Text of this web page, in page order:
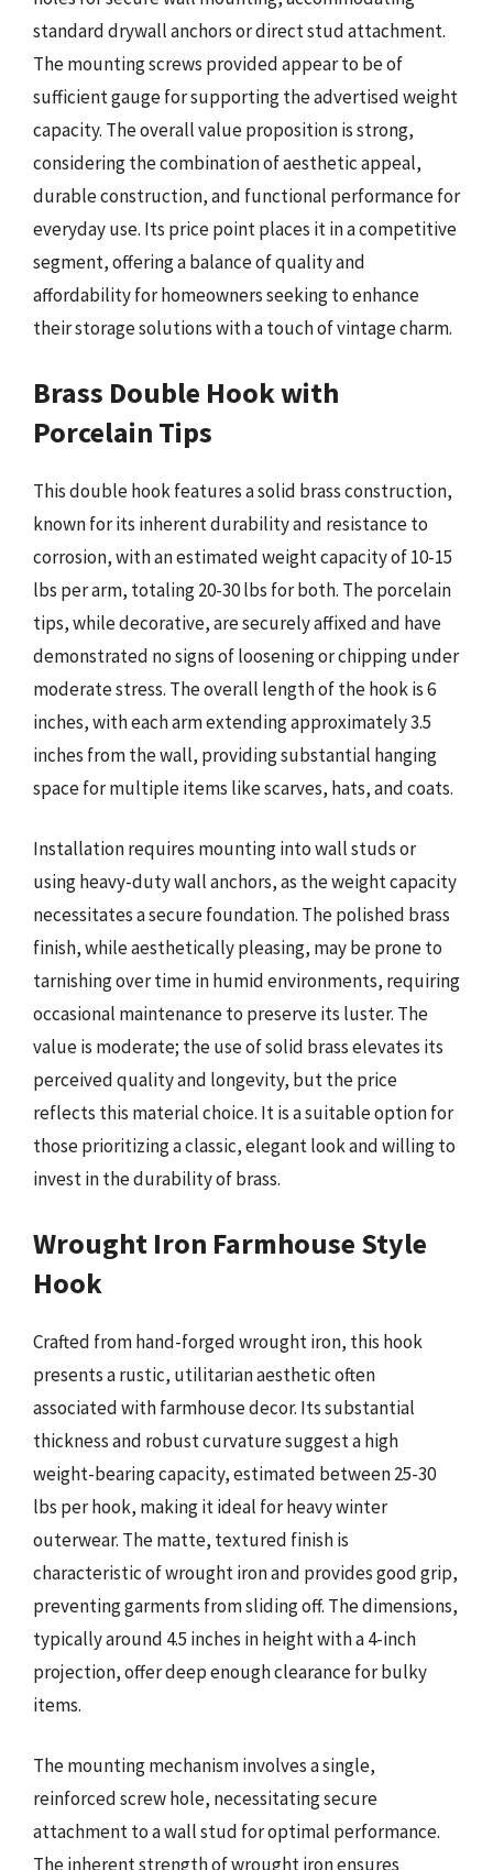
standard drywall anchors or direct stud attachment.
The mounting screws provided appear to be of
sufficient gauge for supporting the advertised weight
capacity. The overall value proposition is strong,
considering the combination of aesthetic appeal,
durable construction, and functional performance for
everyday use. Its price point places it in a competitive
segment, offering a balance of quality and
affordability for homeowners seeking to enhance
their storage solutions with a touch of vintage charm.
Brass Double Hook with
Porcelain Tips
This double hook features a solid brass construction,
known for its inherent durability and resistance to
corrosion, with an estimated weight capacity of 10-15
lbs per arm, totaling 20-30 lbs for both. The porcelain
tips, while decorative, are securely affixed and have
demonstrated no signs of loosening or chipping under
moderate stress. The overall length of the hook is 6
inches, with each arm extending approximately 3.5
inches from the wall, providing substantial hanging
space for multiple items like scarves, hats, and coats.
Installation requires mounting into wall studs or
using heavy-duty wall anchors, as the weight capacity
necessitates a secure foundation. The polished brass
finish, while aesthetically pleasing, may be prone to
tarnishing over time in humid environments, requiring
occasional maintenance to preserve its luster. The
value is moderate; the use of solid brass elevates its
perceived quality and longevity, but the price
reflects this material choice. It is a suitable option for
those prioritizing a classic, elegant look and willing to
invest in the durability of brass.
Wrought Iron Farmhouse Style
Hook
Crafted from hand-forged wrought iron, this hook
presents a rustic, utilitarian aesthetic often
associated with farmhouse decor. Its substantial
thickness and robust curvature suggest a high
weight-bearing capacity, estimated between 25-30
lbs per hook, making it ideal for heavy winter
outerwear. The matte, textured finish is
characteristic of wrought iron and provides good grip,
preventing garments from sliding off. The dimensions,
typically around 4.5 inches in height with a 4-inch
projection, offer deep enough clearance for bulky
items.
The mounting mechanism involves a single,
reinforced screw hole, necessitating secure
attachment to a wall stud for optimal performance.
The inherent strength of wrought iron ensures